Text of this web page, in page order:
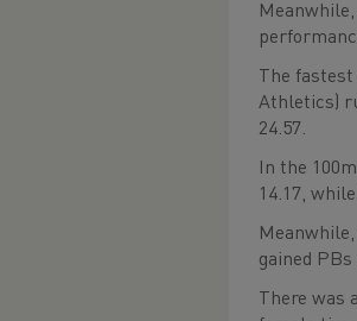
The
Athletics)
24.57.
In the
14.17,
gained PBs
There